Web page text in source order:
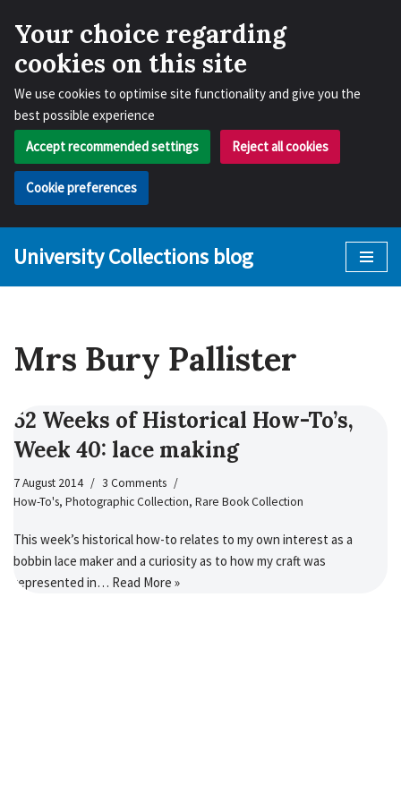
Your choice regarding
cookies on this site
We use cookies to optimise site functionality and give you the
best possible experience
Accept recommended settings
Reject all cookies
Cookie preferences
University Collections blog
Mrs Bury Pallister
52 Weeks of Historical How-To’s,
Week 40: lace making
7 August 2014
3 Comments
How-To's, Photographic Collection, Rare Book Collection
This week’s historical how-to relates to my own interest as a
bobbin lace maker and a curiosity as to how my craft was
represented in… Read More »